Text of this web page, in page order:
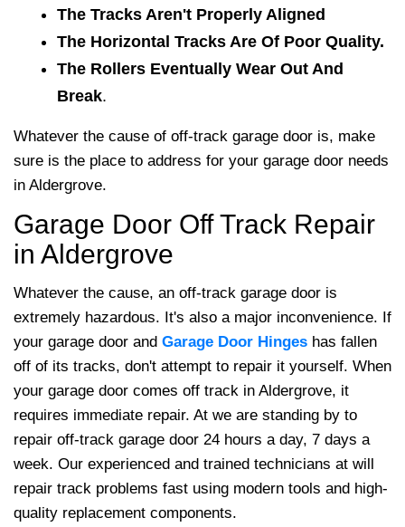
The Tracks Aren't Properly Aligned
The Horizontal Tracks Are Of Poor Quality.
The Rollers Eventually Wear Out And
Break.
Whatever the cause of off-track garage door is, make
sure is the place to address for your garage door needs
in Aldergrove.
Garage Door Off Track Repair
in Aldergrove
Whatever the cause, an off-track garage door is
extremely hazardous. It's also a major inconvenience. If
your garage door and Garage Door Hinges has fallen
off of its tracks, don't attempt to repair it yourself. When
your garage door comes off track in Aldergrove, it
requires immediate repair. At we are standing by to
repair off-track garage door 24 hours a day, 7 days a
week. Our experienced and trained technicians at will
repair track problems fast using modern tools and high-
quality replacement components.